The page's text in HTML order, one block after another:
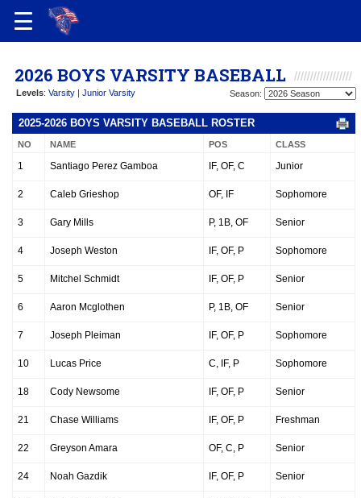
2026 BOYS VARSITY BASEBALL
Levels: Varsity | Junior Varsity Season:
2025-2026 BOYS VARSITY BASEBALL ROSTER
NO NAME POS CLASS
1 Santiago Perez Gamboa IF, OF, C Junior
2 Caleb Grieshop OF, IF Sophomore
3 Gary Mills P, 1B, OF Senior
4 Joseph Weston IF, OF, P Sophomore
5 Mitchel Schmidt IF, OF, P Senior
6 Aaron Mcglothen P, 1B, OF Senior
7 Joseph Pleiman IF, OF, P Sophomore
10 Lucas Price C, IF, P Sophomore
18 Cody Newsome IF, OF, P Senior
21 Chase Williams IF, OF, P Freshman
22 Greyson Amara OF, C, P Senior
24 Noah Gazdik IF, OF, P Senior